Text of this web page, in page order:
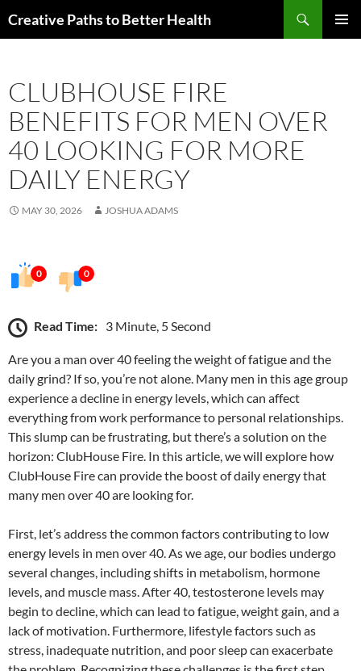
toCreative Paths to Better Health
CLUBHOUSE FIRE
BENEFITS FOR MEN OVER
40 LOOKING FOR MORE
DAILY ENERGY
MAY 30, 2026 JOSHUA ADAMS
0 0
Read Time: 3 Minute, 5 Second
Are you a man over 40 feeling the weight of fatigue and the
daily grind? If so, you’re not alone. Many men in this age group
experience a decline in energy levels, which can affect
everything from work performance to personal relationships.
This slump can be frustrating, but there’s a solution on the
horizon: ClubHouse Fire. In this article, we will explore how
ClubHouse Fire can provide the boost of daily energy that
many men over 40 are looking for.
First, let’s address the common factors contributing to low
energy levels in men over 40. As we age, our bodies undergo
several changes, including shifts in metabolism, hormone
levels, and muscle mass. After 40, testosterone levels may
begin to decline, which can lead to fatigue, weight gain, and a
lack of motivation. Furthermore, lifestyle factors such as
stress, inadequate nutrition, and poor sleep can exacerbate